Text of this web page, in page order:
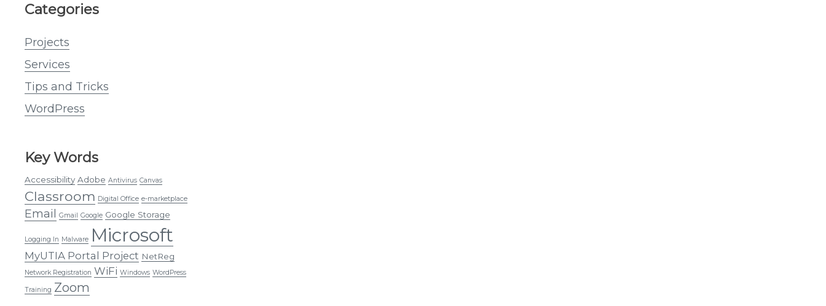
Categories
Projects
Services
Tips and Tricks
WordPress
Key Words
Accessibility Adobe Antivirus Canvas
Classroom Digital Office e-marketplace
Email Gmail Google Google Storage
Logging In Malware Microsoft
MyUTIA Portal Project NetReg
Network Registration WiFi Windows WordPress
Training Zoom